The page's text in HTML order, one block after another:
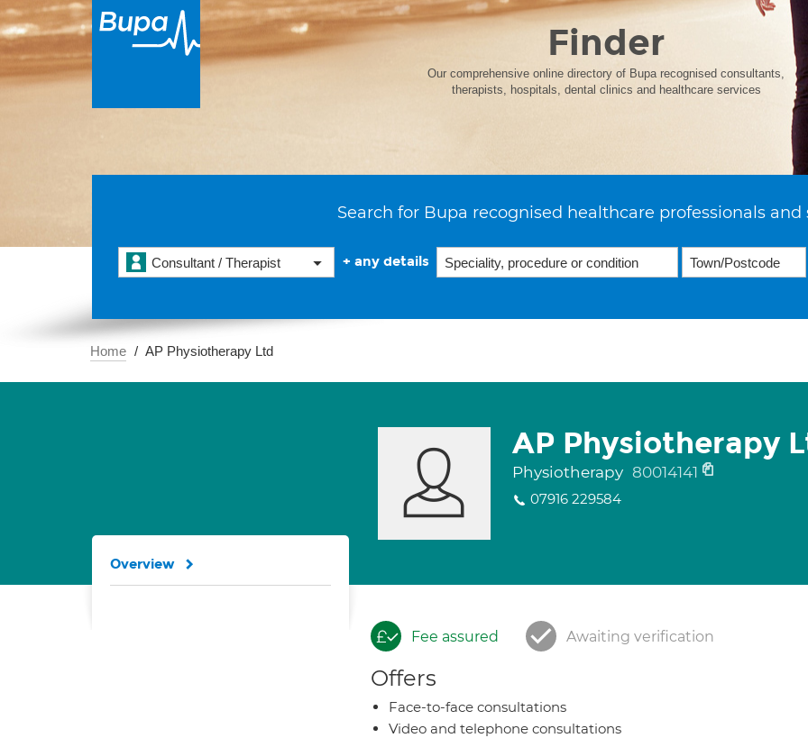
Finder
Our comprehensive online directory of Bupa recognised consultants,
therapists, hospitals, dental clinics and healthcare services
Search for Bupa recognised healthcare professionals and
Consultant / Therapist + any details
Home AP Physiotherapy Ltd
AP Physiotherapy
Physiotherapy 80014141
07916 229584
Fee assured Awaiting verification
Offers
Face-to-face consultations
Video and telephone consultations
Overview